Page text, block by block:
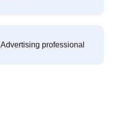
Advertising professional